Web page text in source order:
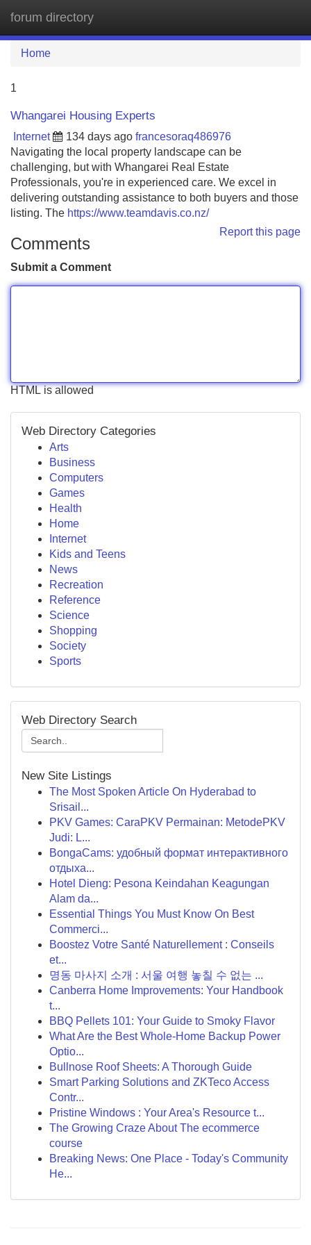
forum directory
Home
1
Whangarei Housing Experts
Internet 134 days ago francesoraq486976
Navigating the local property landscape can be
challenging, but with Whangarei Real Estate
Professionals, you're in experienced care. We excel in
delivering outstanding assistance to both buyers and those
listing. The https://www.teamdavis.co.nz/
Report this page
Comments
Submit a Comment
HTML is allowed
Web Directory Categories
Arts
Business
Computers
Games
Health
Home
Internet
Kids and Teens
News
Recreation
Reference
Science
Shopping
Society
Sports
Web Directory Search
New Site Listings
The Most Spoken Article On Hyderabad to
Srisail...
PKV Games: CaraPKV Permainan: MetodePKV
Judi: L...
BongaCams: удобный формат интерактивного
отдыха...
Hotel Dieng: Pesona Keindahan Keagungan
Alam da...
Essential Things You Must Know On Best
Commerci...
Boostez Votre Santé Naturellement : Conseils
et...
명동 마사지 소개 : 서울 여행 놓칠 수 없는 ...
Canberra Home Improvements: Your Handbook
t...
BBQ Pellets 101: Your Guide to Smoky Flavor
What Are the Best Whole-Home Backup Power
Optio...
Bullnose Roof Sheets: A Thorough Guide
Smart Parking Solutions and ZKTeco Access
Contr...
Pristine Windows : Your Area's Resource t...
The Growing Craze About The ecommerce
course
Breaking News: One Place - Today's Community
He...